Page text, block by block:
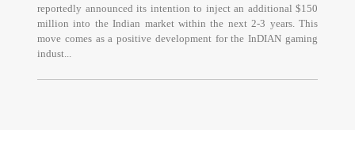
reportedly announced its intention to inject an additional $150
million into the Indian market within the next 2-3 years. This
move comes as a positive development for the InDIAN gaming
indust...